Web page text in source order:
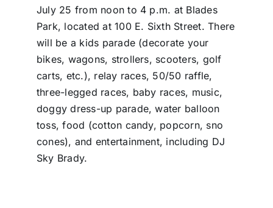
July 25 from noon to 4 p.m. at Blades
Park, located at 100 E. Sixth Street. There
will be a kids parade (decorate your
bikes, wagons, strollers, scooters, golf
carts, etc.), relay races, 50/50 raffle,
three-legged races, baby races, music,
doggy dress-up parade, water balloon
toss, food (cotton candy, popcorn, sno
cones), and entertainment, including DJ
Sky Brady.